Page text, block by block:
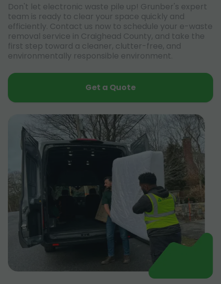
Don't let electronic waste pile up! Grunber's expert
team is ready to clear your space quickly and
efficiently. Contact us now to schedule your e-waste
removal service in Craighead County, and take the
first step toward a cleaner, clutter-free, and
environmentally responsible environment.
Get a Quote